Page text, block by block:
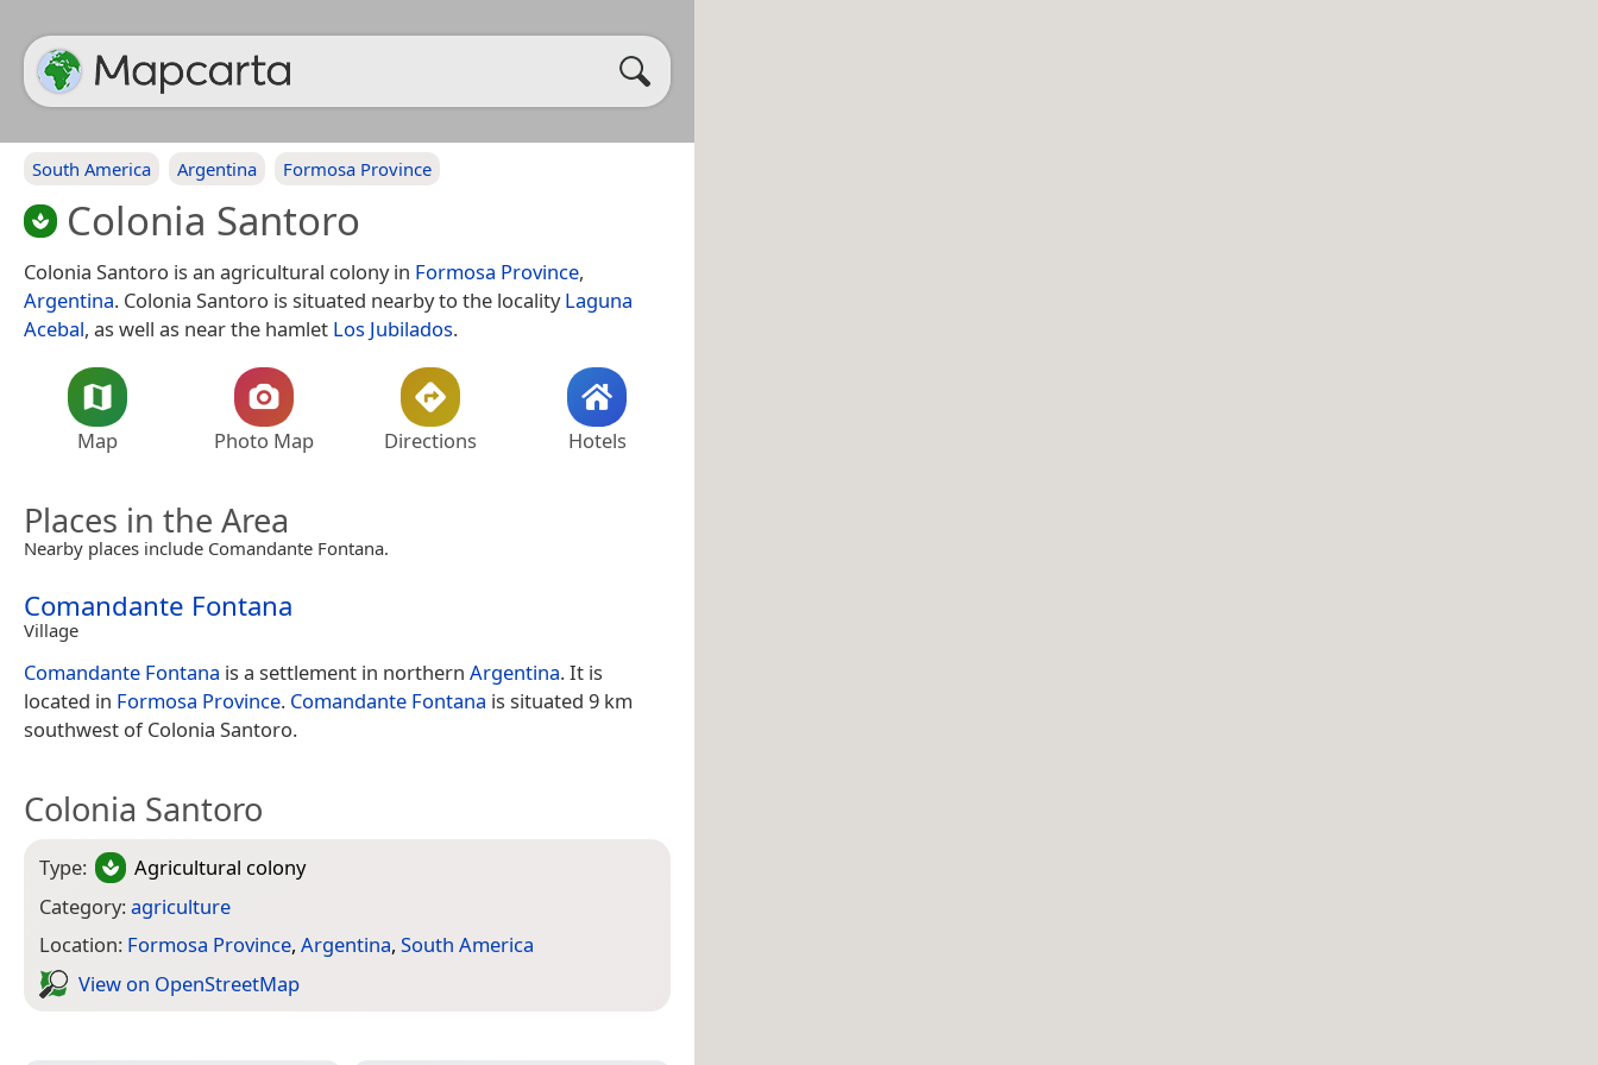
South America Argentina Formosa Province
Colonia Santoro
Colonia Santoro is an agricultural colony in Formosa Province,
Argentina. Colonia Santoro is situated nearby to the localityLaguna
Acebal, as well as near the hamlet Los Jubilados.
Map Photo Map Directions Hotels
Places in the Area
Nearby places include Comandante Fontana.
Comandante Fontana
Village
Comandante Fontana is a settlement in northern Argentina. It is
located in Formosa Province. Comandante Fontana is situated 9 km
southwest of Colonia Santoro.
Colonia Santoro
Type:
Agricultural colony
Category:agriculture
Location: Formosa Province, Argentina, South America
View on Open­Street­Map